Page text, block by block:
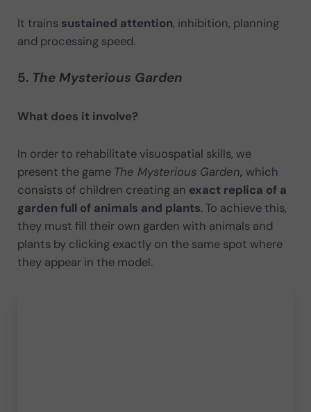
It trains sustained attention, inhibition, planning
and processing speed.
5. The Mysterious Garden
What does it involve?
In order to rehabilitate visuospatial skills, we
present the game The Mysterious Garden, which
consists of children creating an exact replica of a
garden full of animals and plants. To achieve this,
they must fill their own garden with animals and
plants by clicking exactly on the same spot where
they appear in the model.